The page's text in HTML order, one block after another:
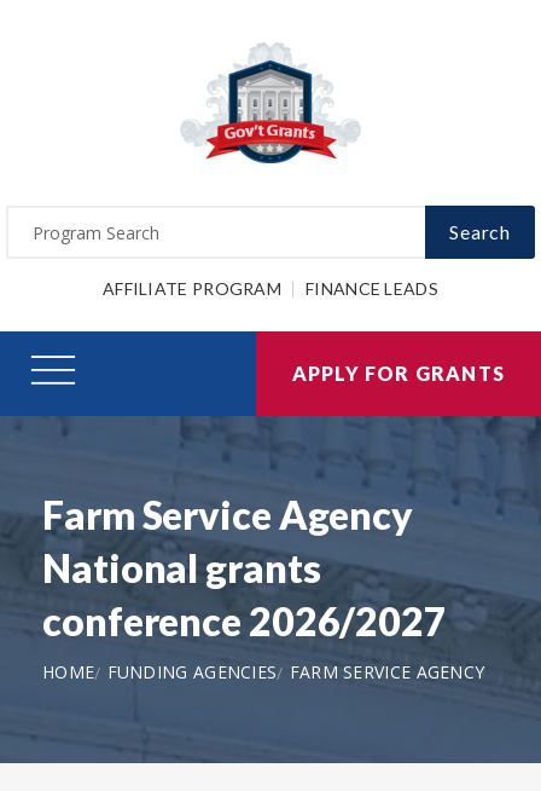
Search
AFFILIATE PROGRAM FINANCE LEADS
APPLY FOR GRANTS
Farm Service Agency
National grants
conference 2026/2027
HOME FUNDING AGENCIES FARM SERVICE AGENCY